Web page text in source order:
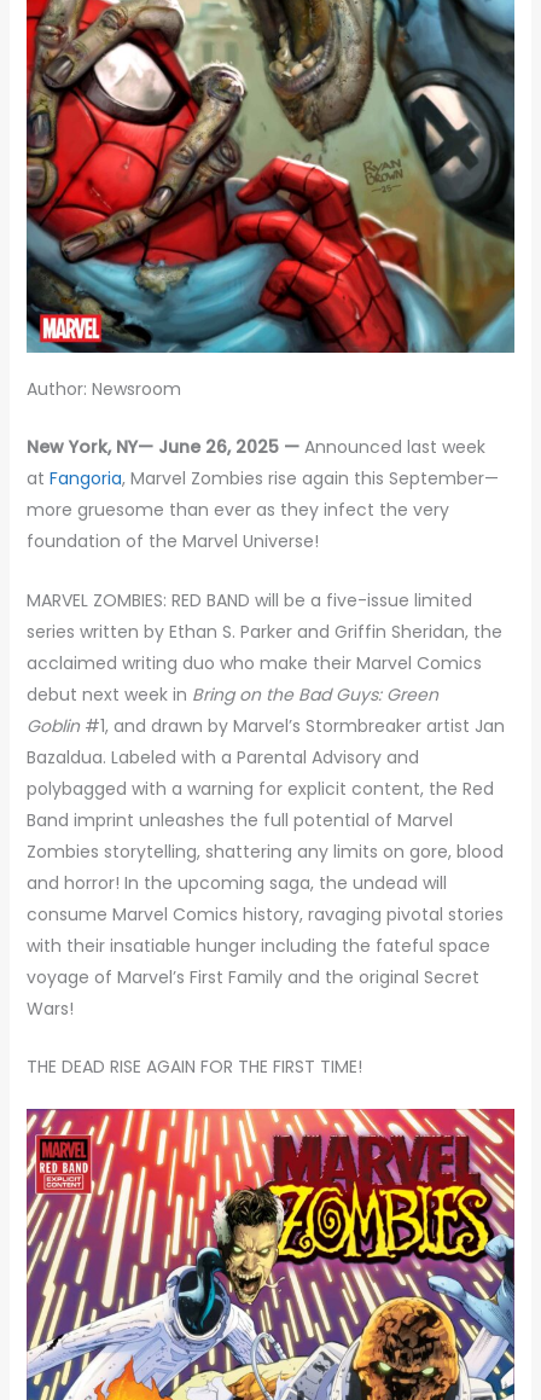
Author: Newsroom
New York, NY— June 26, 2025 —Announced last week
at Fangoria, Marvel Zombies rise again this September—
more gruesome than ever as they infect the very
foundation of the Marvel Universe!
MARVEL ZOMBIES: RED BAND will be a five-issue limited
series written by Ethan S. Parker and Griffin Sheridan, the
acclaimed writing duo who make their Marvel Comics
debut next week in Bring on the Bad Guys: Green
Goblin#1, and drawn by Marvel’s Stormbreaker artist Jan
Bazaldua. Labeled with a Parental Advisory and
polybagged with a warning for explicit content, the Red
Band imprint unleashes the full potential of Marvel
Zombies storytelling, shattering any limits on gore, blood
and horror! In the upcoming saga, the undead will
consume Marvel Comics history, ravaging pivotal stories
with their insatiable hunger including the fateful space
voyage of Marvel’s First Family and the original Secret
Wars!
THE DEAD RISE AGAIN FOR THE FIRST TIME!